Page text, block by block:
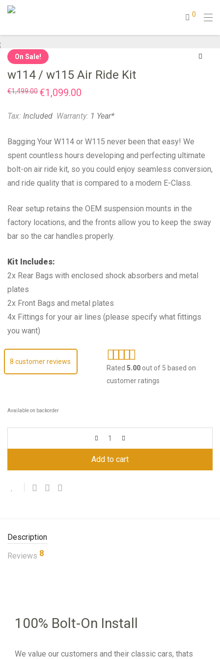
0
On Sale!
w114 / w115 Air Ride Kit
€1,499.00 Original
price
€1,499.00.
€1,099.00
€1,099.00.
Tax: Included Warranty: 1 Year*
Bagging Your W114 or W115 never been that easy! We
spent countless hours developing and perfecting ultimate
bolt-on air ride kit, so you could enjoy seamless conversion,
and ride quality that is compared to a modern E-Class.
Rear setup retains the OEM suspension mounts in the
factory locations, and the fronts allow you to keep the sway
bar so the car handles properly.
Kit Includes:
2x Rear Bags with enclosed shock absorbers and metal
plates
2x Front Bags and metal plates
4x Fittings for your air lines (please specify what fittings
you want)
Rated 5.00 out of 5 based on
customer ratings
8 customer reviews
Available on backorder
Add to cart
Description
Reviews 8
100% Bolt-On Install
We value our customers and their classic cars, thats